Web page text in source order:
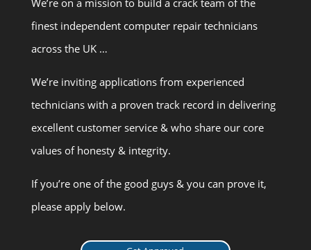
We’re on a mission to build a crack team of the
finest independent computer repair technicians
across the UK …
We’re inviting applications from experienced
technicians with a proven track record in delivering
excellent customer service & who share our core
values of honesty & integrity.
If you’re one of the good guys & you can prove it,
please apply below.